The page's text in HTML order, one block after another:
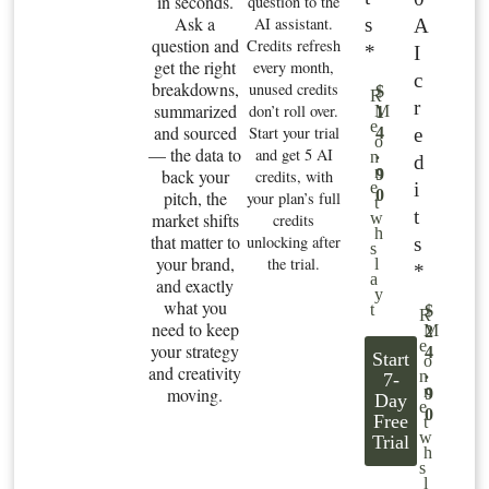
Ask a
question and
get the right
breakdowns,
summarized
and sourced
— the data to
back your
pitch, the
market shifts
that matter to
your brand,
and exactly
what you
need to keep
your strategy
and creativity
moving.
AI assistant.
Credits refresh
every month,
unused credits
don’t roll over.
Start your trial
and get 5 AI
credits, with
your plan’s full
credits
unlocking after
the trial.
s
*
R
e
n
e
w
s
a
t
$
1
4
.
9
0
M
o
n
t
h
l
y
Start
7-
Day
Free
Trial
A
I
c
r
e
d
i
t
s
*
R
e
n
e
w
s
$
2
4
.
9
0
M
o
n
t
h
l